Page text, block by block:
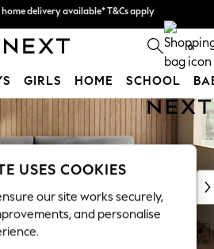
with pay in 3.Find out more
delivery available* T&Cs apply
0
GIRLS HOME SCHOOL
USES COOKIES
our site works securely,
and personalise